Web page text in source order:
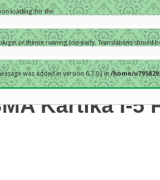
loading for the
or theme running too early. Translations should
was added in version 6.7.0.) in/home/